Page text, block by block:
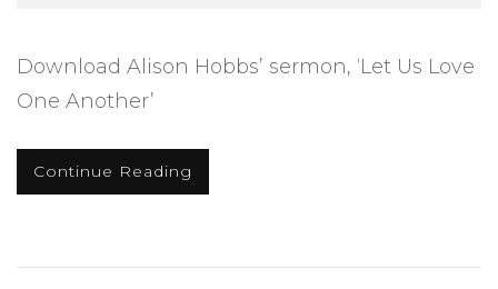
Download Alison Hobbs’ sermon, ‘Let Us Love
One Another’
Continue Reading